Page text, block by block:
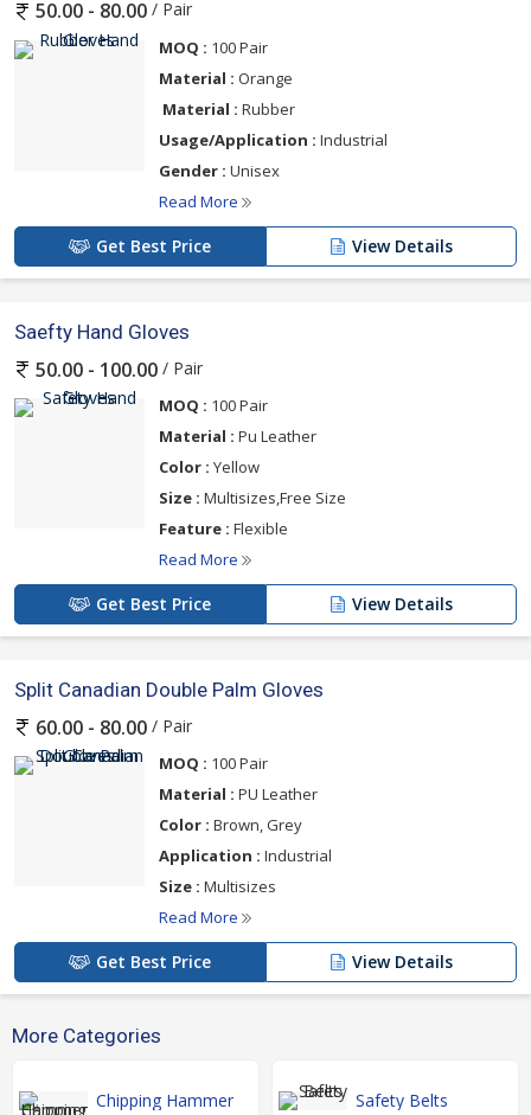
50.00 - 80.00 / Pair
MOQ : 100 Pair
Material : Orange
Material : Rubber
Usage/Application : Industrial
Gender : Unisex
Read More
Get Best Price View Details
Saefty Hand Gloves
50.00 - 100.00 / Pair
MOQ : 100 Pair
Material : Pu Leather
Color : Yellow
Size : Multisizes,Free Size
Feature : Flexible
Read More
Get Best Price View Details
Split Canadian Double Palm Gloves
60.00 - 80.00 / Pair
MOQ : 100 Pair
Material : PU Leather
Color : Brown, Grey
Application : Industrial
Size : Multisizes
Read More
Get Best Price View Details
More Categories
Chipping Hammer Safety Belts